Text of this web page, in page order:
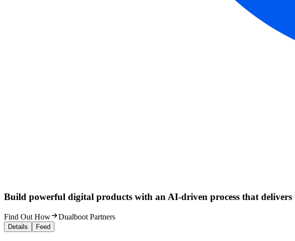
Build powerful digital products with an AI-driven process that delivers
Find Out How Dualboot Partners
Details Feed